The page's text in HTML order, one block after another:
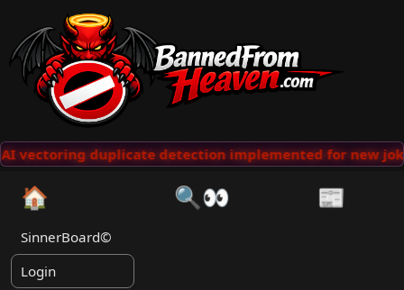
vectoring duplicate detection implemented for new
🏠 🔍👀 📰
SinnerBoard©
Login